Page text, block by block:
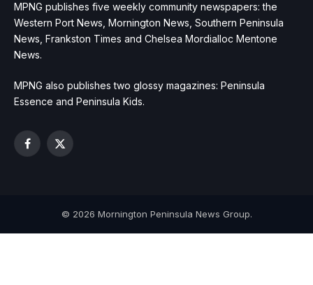
MPNG publishes five weekly community newspapers: the
Western Port News, Mornington News, Southern Peninsula
News, Frankston Times and Chelsea Mordialloc Mentone
News.
MPNG also publishes two glossy magazines: Peninsula
Essence and Peninsula Kids.
Facebook
X
© 2026 Mornington Peninsula News Group.